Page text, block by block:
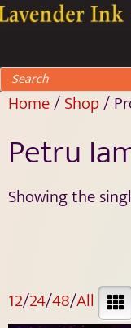
Home/Shop/
Petru
Showing the
12/24/48/All